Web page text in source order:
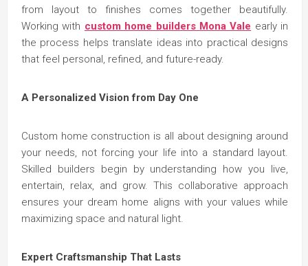
from layout to finishes comes together beautifully.
Working with custom home builders Mona Vale early in
the process helps translate ideas into practical designs
that feel personal, refined, and future-ready.
A Personalized Vision from Day One
Custom home construction is all about designing around
your needs, not forcing your life into a standard layout.
Skilled builders begin by understanding how you live,
entertain, relax, and grow. This collaborative approach
ensures your dream home aligns with your values while
maximizing space and natural light.
Expert Craftsmanship That Lasts